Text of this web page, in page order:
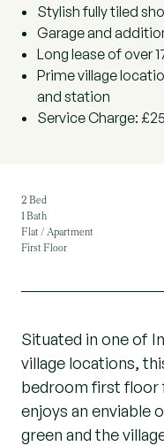
Stylish fully tiled
Garage and
Long lease of over
Prime village
and station
Service Charge:
2 Bed
1 Bath
Flat / Apartment
First Floor
Situated in one of
village locations,
bedroom first floor
enjoys an enviable
green and the